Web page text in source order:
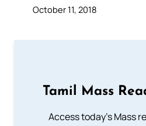
October 11, 2018
Tamil Mass
Access today's Mass